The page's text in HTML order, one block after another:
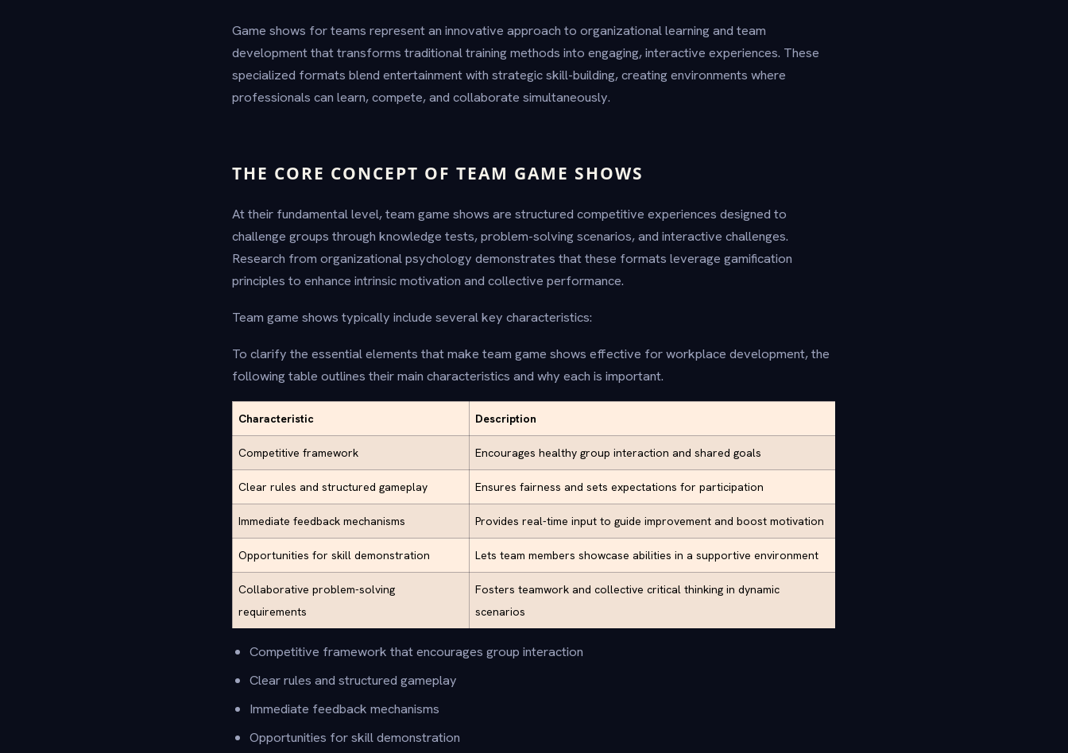
Game shows for teams represent an innovative approach to organizational learning and team
development that transforms traditional training methods into engaging, interactive experiences. These
specialized formats blend entertainment with strategic skill-building, creating environments where
professionals can learn, compete, and collaborate simultaneously.
THE CORE CONCEPT OF TEAM GAME SHOWS
At their fundamental level, team game shows are structured competitive experiences designed to
challenge groups through knowledge tests, problem-solving scenarios, and interactive challenges.
Research from organizational psychology demonstrates that these formats leverage gamification
principles to enhance intrinsic motivation and collective performance.
Team game shows typically include several key characteristics:
To clarify the essential elements that make team game shows effective for workplace development, the
following table outlines their main characteristics and why each is important.
Characteristic Description
Competitive framework Encourages healthy group interaction and shared goals
Clear rules and structured gameplay Ensures fairness and sets expectations for participation
Immediate feedback mechanisms Provides real-time input to guide improvement and boost motivation
Opportunities for skill demonstration Lets team members showcase abilities in a supportive environment
Collaborative problem-solving
requirements
Fosters teamwork and collective critical thinking in dynamic
scenarios
Competitive framework that encourages group interaction
Clear rules and structured gameplay
Immediate feedback mechanisms
Opportunities for skill demonstration